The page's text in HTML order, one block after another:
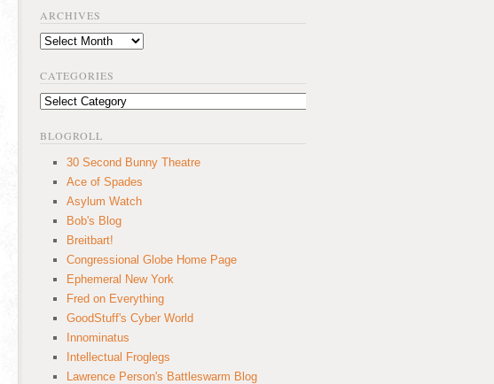
ARCHIVES
Archives
CATEGORIES
Categories
BLOGROLL
30 Second Bunny Theatre
Ace of Spades
Asylum Watch
Bob's Blog
Breitbart!
Congressional Globe Home Page
Ephemeral New York
Fred on Everything
GoodStuff's Cyber World
Innominatus
Intellectual Froglegs
Lawrence Person's Battleswarm Blog